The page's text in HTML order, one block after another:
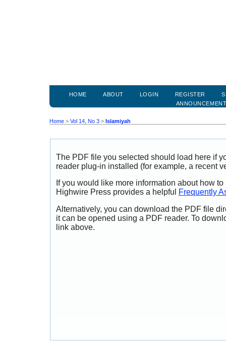
HOME ABOUT LOGIN REGISTER
Home > Vol 14, No 3 > Islamiyah
The PDF file you selected should load here if
reader plug-in installed (for example, a recent
If you would like more information about how
Highwire Press provides a helpful
Frequently
Alternatively, you can download the PDF file
it can be opened using a PDF reader. To
link above.